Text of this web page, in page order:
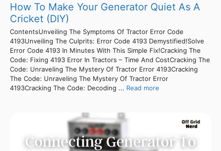
How To Make Your Generator Quiet As A
Cricket (DIY)
ContentsUnveiling The Symptoms Of Tractor Error Code
4193Unveiling The Culprits: Error Code 4193 Demystified!Solve
Error Code 4193 In Minutes With This Simple Fix!Cracking The
Code: Fixing 4193 Error In Tractors – Time And CostCracking The
Code: Unraveling The Mystery Of Tractor Error 4193Cracking
The Code: Unraveling The Mystery Of Tractor Error
4193Cracking The Code: Decoding ... Read more